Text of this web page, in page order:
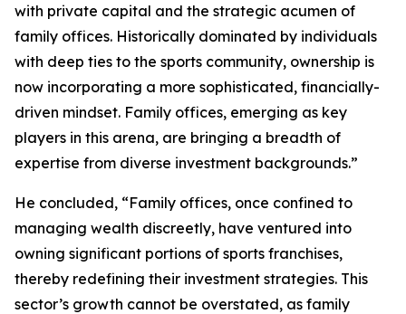
with private capital and the strategic acumen of
family offices. Historically dominated by individuals
with deep ties to the sports community, ownership is
now incorporating a more sophisticated, financially-
driven mindset. Family offices, emerging as key
players in this arena, are bringing a breadth of
expertise from diverse investment backgrounds.”
He concluded, “Family offices, once confined to
managing wealth discreetly, have ventured into
owning significant portions of sports franchises,
thereby redefining their investment strategies. This
sector’s growth cannot be overstated, as family